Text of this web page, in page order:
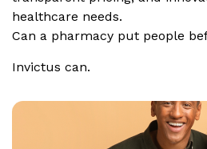
healthcare needs.
Can a pharmacy put people
Invictus can.